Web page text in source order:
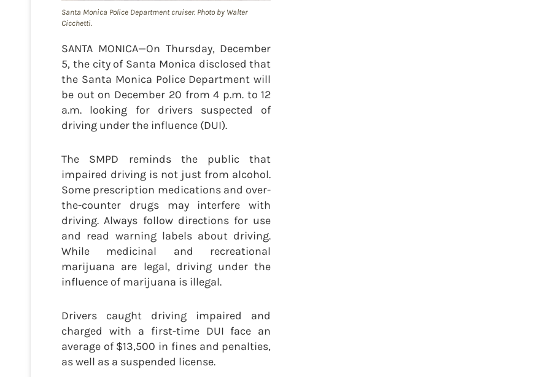
Santa Monica Police Department cruiser. Photo by Walter
Cicchetti.
SANTA MONICA—On Thursday, December
5, the city of Santa Monica disclosed that
the Santa Monica Police Department will
be out on December 20 from 4 p.m. to 12
a.m. looking for drivers suspected of
driving under the influence (DUI).
The SMPD reminds the public that
impaired driving is not just from alcohol.
Some prescription medications and over-
the-counter drugs may interfere with
driving. Always follow directions for use
and read warning labels about driving.
While medicinal and recreational
marijuana are legal, driving under the
influence of marijuana is illegal.
Drivers caught driving impaired and
charged with a first-time DUI face an
average of $13,500 in fines and penalties,
as well as a suspended license.